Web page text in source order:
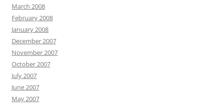
March 2008
February 2008
January 2008
December 2007
November 2007
October 2007
July 2007
June 2007
May 2007